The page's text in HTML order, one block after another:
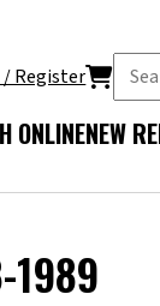
/ Register
ONLINENEW
1989